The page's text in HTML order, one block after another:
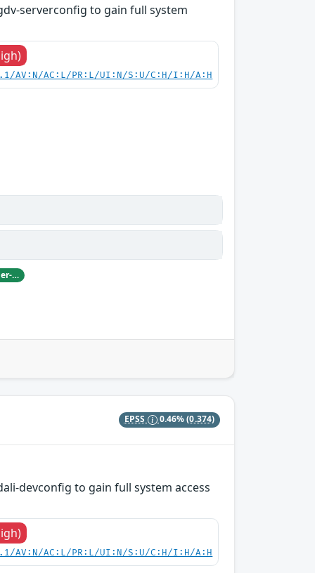
serverconfig to gain full system
AV:N/AC:L/PR:L/UI:N/S:U/C:H/I:H/A:H
Damian Pfammatter from Armasuisse Cyber-Defence campus.
EPSS 0.46%(0.374)
devconfig to gain full system access
AV:N/AC:L/PR:L/UI:N/S:U/C:H/I:H/A:H